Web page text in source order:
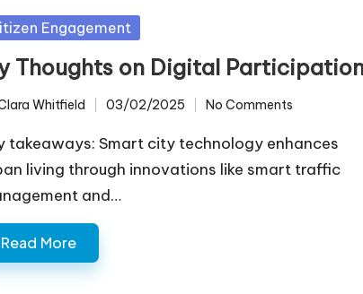
Engagement
Thoughts on Digital
Whitfield 03/02/2025 No Comments
takeaways: Smart city technology enhances
living through innovations like smart traffic
and…
Read More